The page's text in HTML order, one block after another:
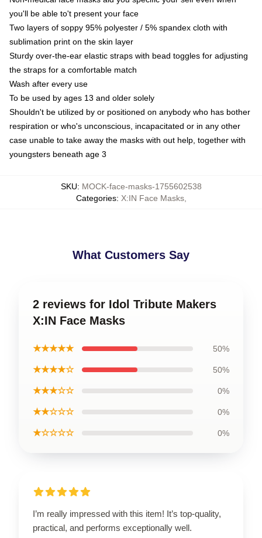
you'll be able to't present your face
Two layers of soppy 95% polyester / 5% spandex cloth with
sublimation print on the skin layer
Sturdy over-the-ear elastic straps with bead toggles for adjusting
the straps for a comfortable match
Wash after every use
To be used by ages 13 and older solely
Shouldn't be utilized by or positioned on anybody who has bother
respiration or who's unconscious, incapacitated or in any other
case unable to take away the masks with out help, together with
youngsters beneath age 3
SKU: MOCK-face-masks-1755602538
Categories: X:IN Face Masks,
What Customers Say
2 reviews for Idol Tribute Makers
X:IN Face Masks
★★★★★ 50%
★★★★☆ 50%
★★★☆☆ 0%
★★☆☆☆ 0%
★☆☆☆☆ 0%
I’m really impressed with this item! It’s top-quality,
practical, and performs exceptionally well.